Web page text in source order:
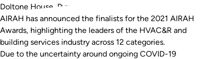
Doltone House, Pyrmont Point, NSW). In…
AIRAH has announced the finalists for the 2021 AIRAH
Awards, highlighting the leaders of the HVAC&R and
building services industry across 12 categories.
Due to the uncertainty around ongoing COVID-19